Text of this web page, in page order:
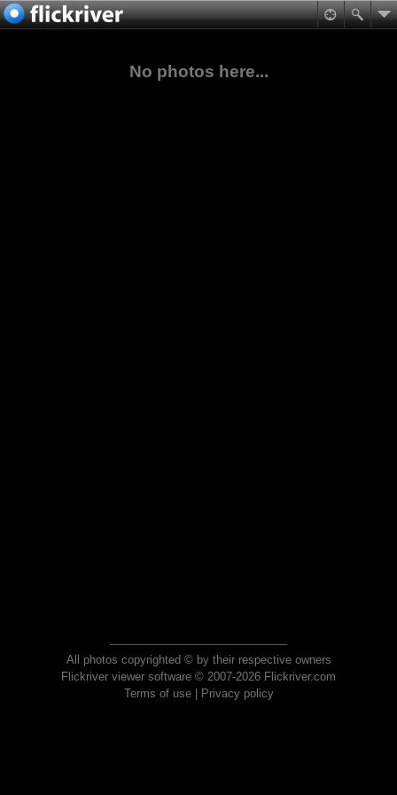
No photos here...
All photos copyrighted © by their respective owners
Flickriver viewer software © 2007-2026 Flickriver.com
Terms of use| Privacy policy